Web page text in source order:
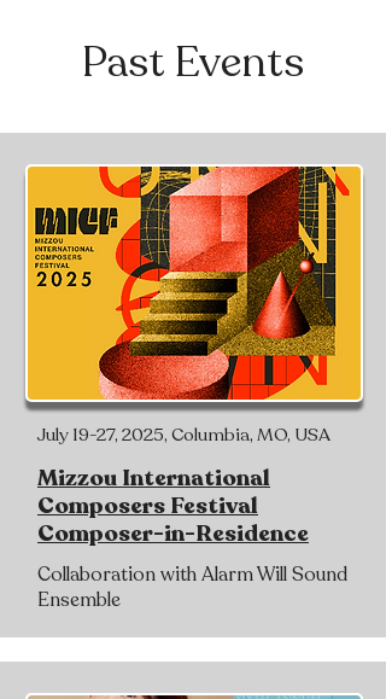
Past Events
July 19-27, 2025, Columbia, MO, USA
Mizzou International
Composers Festival
Composer-in-Residence
Collaboration with Alarm Will Sound
Ensemble